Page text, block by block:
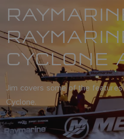
CYCLONE
Jim covers some of the features
Cyclone.